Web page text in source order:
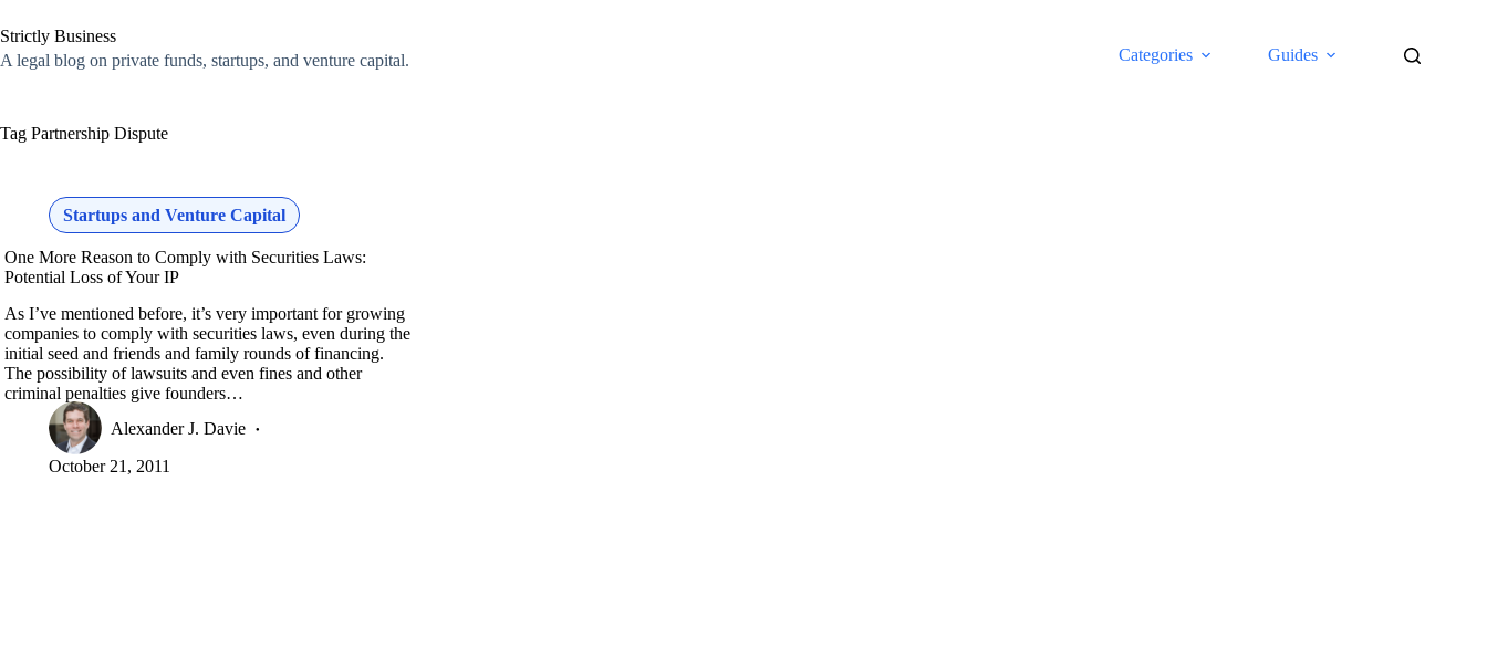
to
content
Strictly Business
A legal blog on private funds, startups, and venture capital.
Categories Guides
Tag Partnership Dispute
Startups and Venture Capital
One More Reason to Comply with Securities Laws:
Potential Loss of Your IP
As I’ve mentioned before, it’s very important for growing
companies to comply with securities laws, even during the
initial seed and friends and family rounds of financing.
The possibility of lawsuits and even fines and other
criminal penalties give founders…
Alexander J. Davie
October 21, 2011